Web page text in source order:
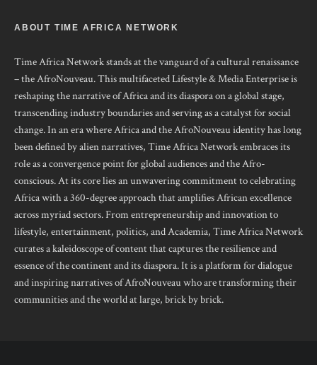
ABOUT TIME AFRICA NETWORK
Time Africa Network stands at the vanguard of a cultural renaissance
– the AfroNouveau. This multifaceted Lifestyle & Media Enterprise is
reshaping the narrative of Africa and its diaspora on a global stage,
transcending industry boundaries and serving as a catalyst for social
change. In an era where Africa and the AfroNouveau identity has long
been defined by alien narratives, Time Africa Network embraces its
role as a convergence point for global audiences and the Afro-
conscious. At its core lies an unwavering commitment to celebrating
Africa with a 360-degree approach that amplifies African excellence
across myriad sectors. From entrepreneurship and innovation to
lifestyle, entertainment, politics, and Academia, Time Africa Network
curates a kaleidoscope of content that captures the resilience and
essence of the continent and its diaspora. It is a platform for dialogue
and inspiring narratives of AfroNouveau who are transforming their
communities and the world at large, brick by brick.